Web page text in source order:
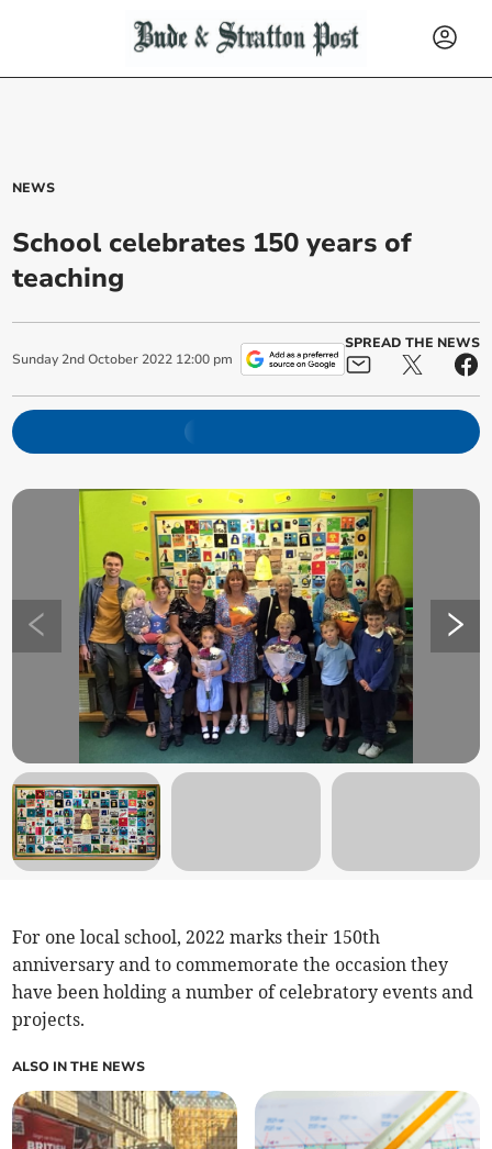
NEWS
School celebrates 150 years of
teaching
Sunday 2nd October 2022 12:00 pm
SPREAD THE NEWS
For one local school, 2022 marks their 150th
anniversary and to commemorate the occasion they
have been holding a number of celebratory events and
projects.
ALSO IN THE NEWS